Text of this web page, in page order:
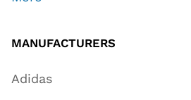
MANUFACTURERS
Adidas